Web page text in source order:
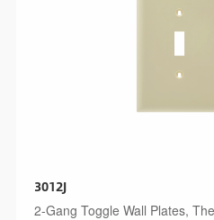
3012J
2-Gang Toggle Wall Plates,